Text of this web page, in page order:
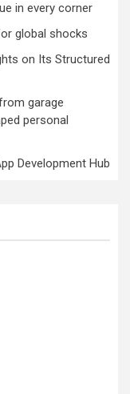
in every corner
global shocks
on Its Structured
garage
personal
Development Hub